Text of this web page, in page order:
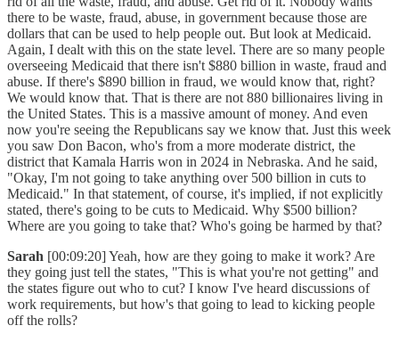
there to be waste, fraud, abuse, in government because those are
dollars that can be used to help people out. But look at Medicaid.
Again, I dealt with this on the state level. There are so many people
overseeing Medicaid that there isn't $880 billion in waste, fraud and
abuse. If there's $890 billion in fraud, we would know that, right?
We would know that. That is there are not 880 billionaires living in
the United States. This is a massive amount of money. And even
now you're seeing the Republicans say we know that. Just this week
you saw Don Bacon, who's from a more moderate district, the
district that Kamala Harris won in 2024 in Nebraska. And he said,
"Okay, I'm not going to take anything over 500 billion in cuts to
Medicaid." In that statement, of course, it's implied, if not explicitly
stated, there's going to be cuts to Medicaid. Why $500 billion?
Where are you going to take that? Who's going be harmed by that?
Sarah [00:09:20] Yeah, how are they going to make it work? Are
they going just tell the states, "This is what you're not getting" and
the states figure out who to cut? I know I've heard discussions of
work requirements, but how's that going to lead to kicking people
off the rolls?